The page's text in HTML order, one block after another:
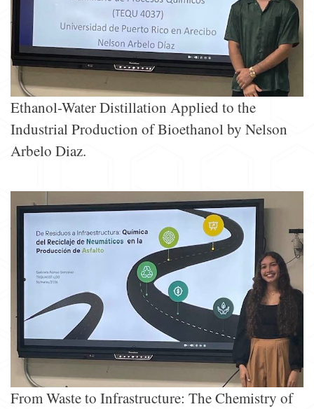
Ethanol-Water Distillation Applied to the
Industrial Production of Bioethanol by Nelson
Arbelo Diaz.
From Waste to Infrastructure: The Chemistry of